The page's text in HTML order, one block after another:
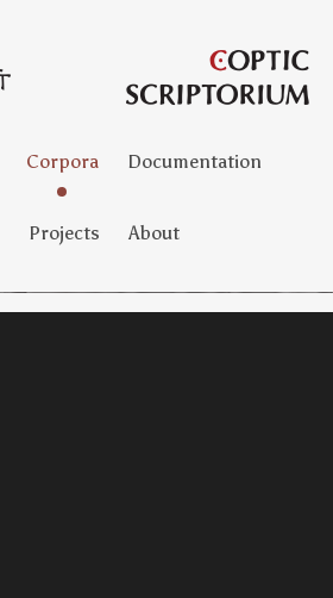
Corpora Documentation
Projects About